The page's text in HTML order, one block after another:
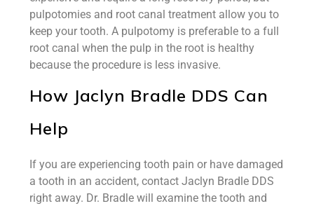
pulpotomies and root canal treatment allow you to
keep your tooth. A pulpotomy is preferable to a full
root canal when the pulp in the root is healthy
because the procedure is less invasive.
How Jaclyn Bradle DDS Can
Help
If you are experiencing tooth pain or have damaged
a tooth in an accident, contact Jaclyn Bradle DDS
right away. Dr. Bradle will examine the tooth and